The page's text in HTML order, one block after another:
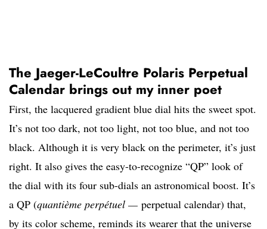
The Jaeger-LeCoultre Polaris Perpetual
Calendar brings out my inner poet
First, the lacquered gradient blue dial hits the sweet spot.
It’s not too dark, not too light, not too blue, and not too
black. Although it is very black on the perimeter, it’s just
right. It also gives the easy-to-recognize “QP” look of
the dial with its four sub-dials an astronomical boost. It’s
a QP (quantième perpétuel — perpetual calendar) that,
by its color scheme, reminds its wearer that the universe